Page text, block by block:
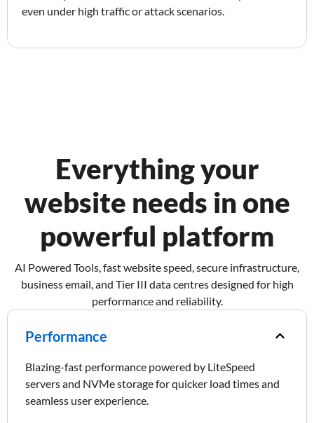
even under high traffic or attack scenarios.
Everything your
website needs in one
powerful platform
AI Powered Tools, fast website speed, secure infrastructure,
business email, and Tier III data centres designed for high
performance and reliability.
Performance​
Blazing-fast performance powered by LiteSpeed
servers and NVMe storage for quicker load times and
seamless user experience.